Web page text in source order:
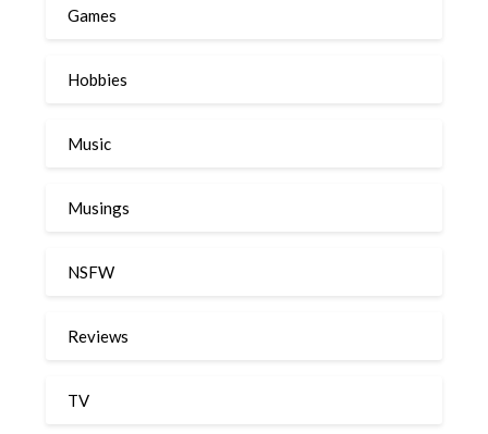
Games
Hobbies
Music
Musings
NSFW
Reviews
TV